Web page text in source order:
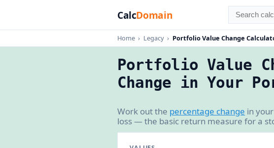
CalcDomain
Home › Legacy › Portfolio Value Change
Portfolio Value
Change in Your
Work out the percentage change in
loss — the basic return measure for a